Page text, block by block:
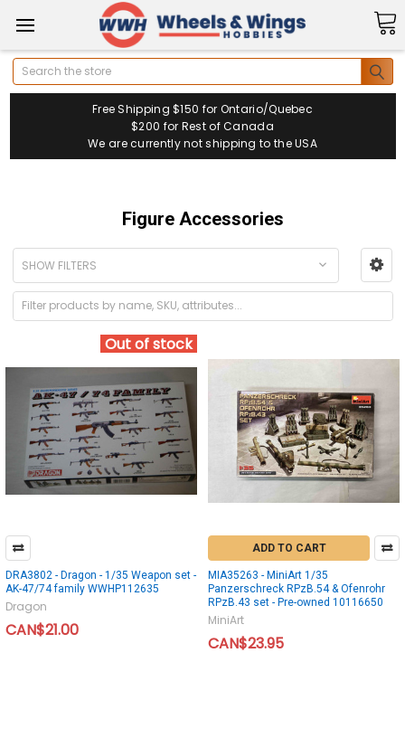
Search
Free Shipping $150 for Ontario/Quebec
$200 for Rest of Canada
We are currently not shipping to the USA
Figure Accessories
SHOW FILTERS
Out of stock
DRA3802 - Dragon - 1/35 Weapon set -
AK-47/74 family WWHP112635
Dragon
CAN$21.00
ADD TO CART
MIA35263 - MiniArt 1/35
Panzerschreck RPzB.54 & Ofenrohr
RPzB.43 set - Pre-owned 10116650
MiniArt
CAN$23.95